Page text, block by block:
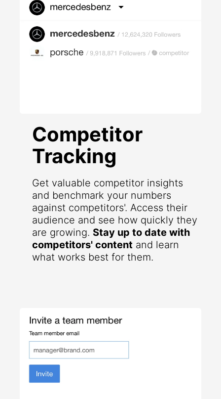
Competitor
Tracking
Get valuable competitor insights
and benchmark your numbers
against competitors'. Access their
audience and see how quickly they
are growing. Stay up to date with
competitors' content and learn
what works best for them.